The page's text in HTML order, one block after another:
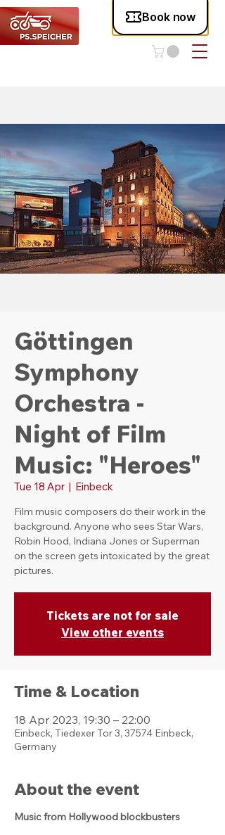
Göttingen
Symphony
Orchestra -
Night of Film
Music: "Heroes"
Tue 18 Apr
  |
Einbeck
Film music composers do their work in the
background. Anyone who sees Star Wars,
Robin Hood, Indiana Jones or Superman
on the screen gets intoxicated by the great
pictures.
Tickets are not for sale
View other events
Time & Location
18 Apr 2023, 19:30 – 22:00
Einbeck, Tiedexer Tor 3, 37574 Einbeck,
Germany
About the event
Music from Hollywood blockbusters